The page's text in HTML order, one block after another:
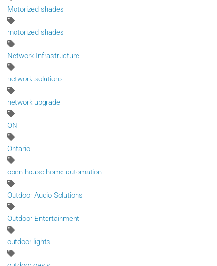
Motorized shades
motorized shades
Network Infrastructure
network solutions
network upgrade
ON
Ontario
open house home automation
Outdoor Audio Solutions
Outdoor Entertainment
outdoor lights